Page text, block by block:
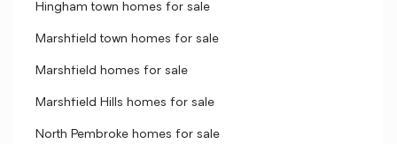
Hingham town homes for sale
Marshfield town homes for sale
Marshfield homes for sale
Marshfield Hills homes for sale
North Pembroke homes for sale